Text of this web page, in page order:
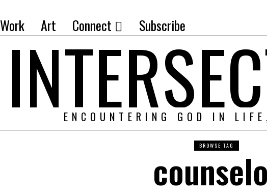
Work Art Connect Subscribe
ENCOUNTERING GOD IN
BROWSE TAG